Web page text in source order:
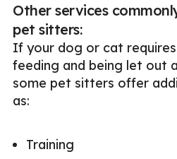
Other services
pet sitters:
If your dog or cat
feeding and being let out
some pet sitters offer
as:
Training